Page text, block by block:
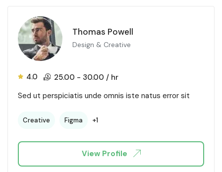
Thomas Powell
Design & Creative
4.0 25.00 - 30.00 / hr
Sed ut perspiciatis unde omnis iste natus error sit
Creative Figma +1
View Profile